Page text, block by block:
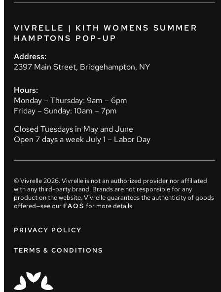
VIVRELLE | KITH WOMENS SUMMER
HAMPTONS POP-UP
Address:
2397 Main Street, Bridgehampton, NY
Hours:
Monday – Thursday: 9am – 6pm
Friday – Sunday: 10am – 7pm
Closed Tuesdays in May and June
Open 7 days a week July 1 – Labor Day
© Vivrelle2026. Vivrelle is not an authorized provider nor affiliated
with any third-party brand. Brands are not responsible for any
product on the website. Vivrelle guarantees the authenticity of goods
offered—see our FAQS for more details.
PRIVACY POLICY
TERMS & CONDITIONS